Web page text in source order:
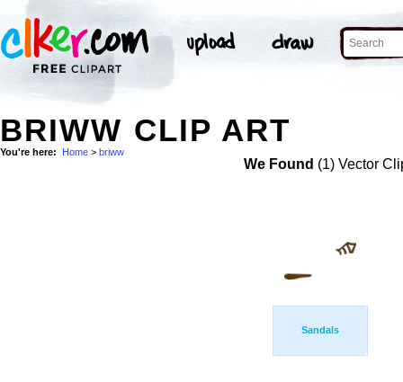
BRIWW CLIP ART
You're here: Home > briww
We Found (1) Vector
Sandals